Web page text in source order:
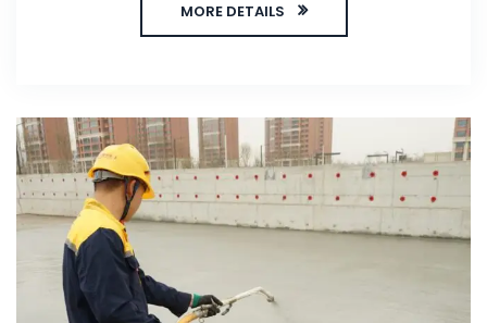
MORE DETAILS